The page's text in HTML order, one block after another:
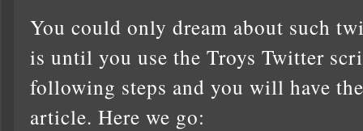
You could only dream about such
is until you use the Troys Twitter
following steps and you will have
article. Here we go: